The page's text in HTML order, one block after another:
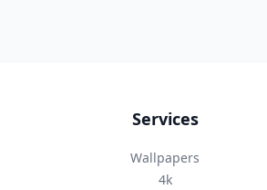
Services
Wallpapers
4k